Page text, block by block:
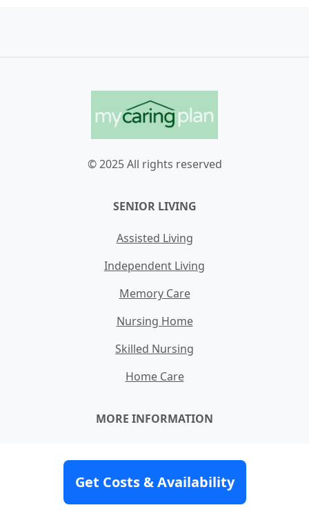
Get Costs & Availability
© 2025 All rights reserved
SENIOR LIVING
Assisted Living
Independent Living
Memory Care
Nursing Home
Skilled Nursing
Home Care
MORE INFORMATION
Our Team
About